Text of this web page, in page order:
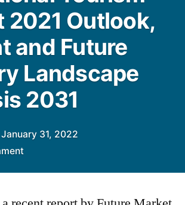
2021 Outlook,
and Future
Landscape
2031
January 31, 2022
on
Market